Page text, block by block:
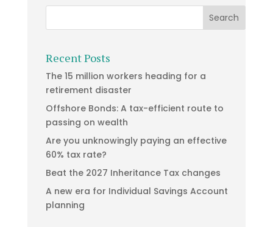
Recent Posts
The 15 million workers heading for a
retirement disaster
Offshore Bonds: A tax-efficient route to
passing on wealth
Are you unknowingly paying an effective
60% tax rate?
Beat the 2027 Inheritance Tax changes
A new era for Individual Savings Account
planning